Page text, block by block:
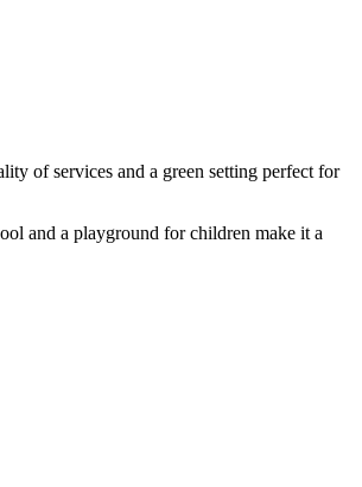
of services and a green setting perfect for
and a playground for children make it a